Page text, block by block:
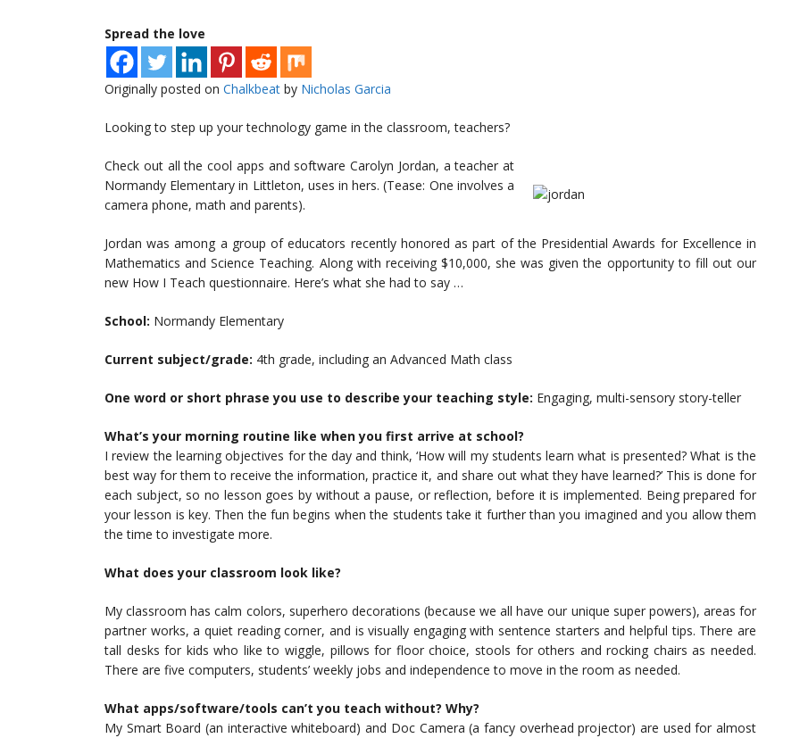
Spread the love
Originally posted on Chalkbeat by Nicholas Garcia
Looking to step up your technology game in the classroom, teachers?
Check out all the cool apps and software Carolyn Jordan, a teacher at
Normandy Elementary in Littleton, uses in hers. (Tease: One involves a
camera phone, math and parents).
Jordan was among a group of educators recently honored as part of the Presidential Awards for Excellence in
Mathematics and Science Teaching. Along with receiving $10,000, she was given the opportunity to fill out our
new How I Teach questionnaire. Here’s what she had to say …
School: Normandy Elementary
Current subject/grade: 4th grade, including an Advanced Math class
One word or short phrase you use to describe your teaching style: Engaging, multi-sensory story-teller
What’s your morning routine like when you first arrive at school?
I review the learning objectives for the day and think, ‘How will my students learn what is presented? What is the
best way for them to receive the information, practice it, and share out what they have learned?’ This is done for
each subject, so no lesson goes by without a pause, or reflection, before it is implemented. Being prepared for
your lesson is key. Then the fun begins when the students take it further than you imagined and you allow them
the time to investigate more.
What does your classroom look like?
My classroom has calm colors, superhero decorations (because we all have our unique super powers), areas for
partner works, a quiet reading corner, and is visually engaging with sentence starters and helpful tips. There are
tall desks for kids who like to wiggle, pillows for floor choice, stools for others and rocking chairs as needed.
There are five computers, students’ weekly jobs and independence to move in the room as needed.
What apps/software/tools can’t you teach without? Why?
My Smart Board (an interactive whiteboard) and Doc Camera (a fancy overhead projector) are used for almost